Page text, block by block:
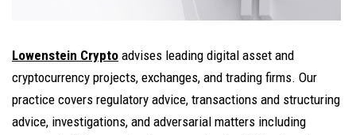
Lowenstein Crypto advises leading digital asset and
cryptocurrency projects, exchanges, and trading firms. Our
practice covers regulatory advice, transactions and structuring
advice, investigations, and adversarial matters including